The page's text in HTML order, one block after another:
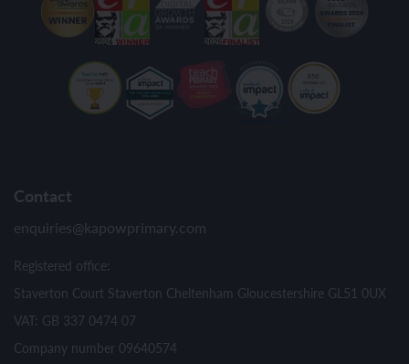
Contact
enquiries@kapowprimary.com
Registered office:
Staverton Court Staverton Cheltenham Gloucestershire GL51 0UX
VAT: GB 337 0474 07
Company number 09640574